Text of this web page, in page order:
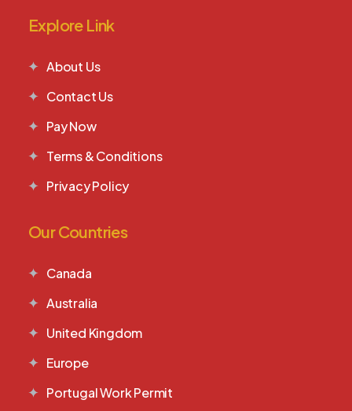
Explore Link
About Us
Contact Us
Pay Now
Terms & Conditions
Privacy Policy
Our Countries
Canada
Australia
United Kingdom
Europe
Portugal Work Permit